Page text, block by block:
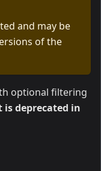
and may be
of the
optional filtering
is deprecated in